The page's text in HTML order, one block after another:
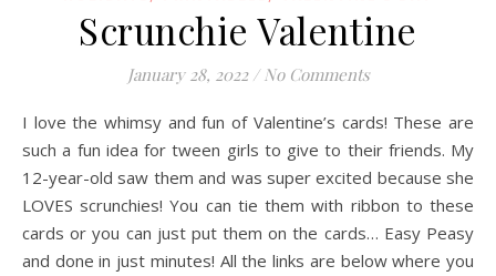
Scrunchie Valentine
January 28, 2022 / No Comments
I love the whimsy and fun of Valentine’s cards! These are
such a fun idea for tween girls to give to their friends. My
12-year-old saw them and was super excited because she
LOVES scrunchies! You can tie them with ribbon to these
cards or you can just put them on the cards… Easy Peasy
and done in just minutes! All the links are below where you